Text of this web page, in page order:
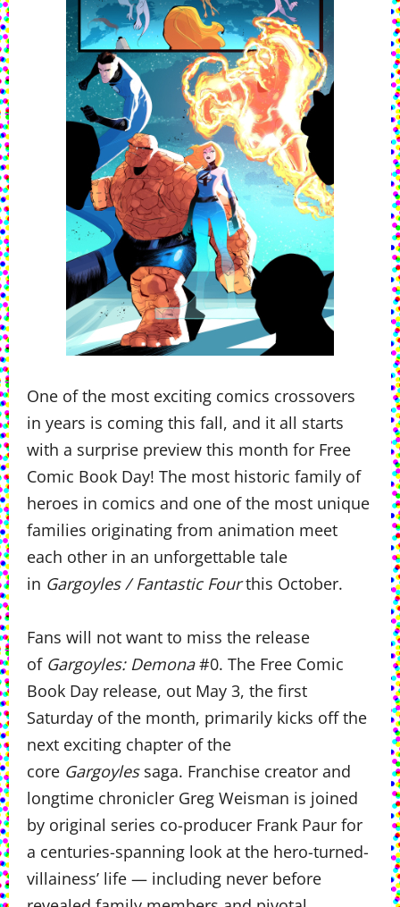
One of the most exciting comics crossovers
in years is coming this fall, and it all starts
with a surprise preview this month for Free
Comic Book Day! The most historic family of
heroes in comics and one of the most unique
families originating from animation meet
each other in an unforgettable tale
in Gargoyles / Fantastic Fourthis October.
Fans will not want to miss the release
of Gargoyles: Demona#0. The Free Comic
Book Day release, out May 3, the first
Saturday of the month, primarily kicks off the
next exciting chapter of the
core Gargoylessaga. Franchise creator and
longtime chronicler Greg Weisman is joined
by original series co-producer Frank Paur for
a centuries-spanning look at the hero-turned-
villainess’ life — including never before